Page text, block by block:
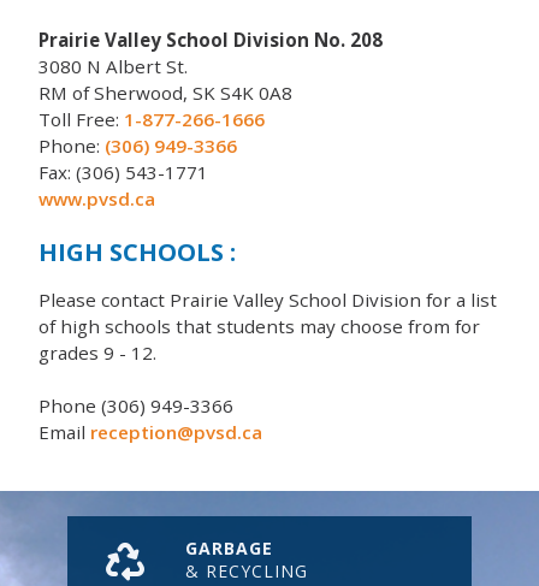
Prairie Valley School Division No. 208
3080 N Albert St.
RM of Sherwood, SK S4K 0A8
Toll Free: 1-877-266-1666
Phone: (306) 949-3366
Fax: (306) 543-1771
www.pvsd.ca
HIGH SCHOOLS :
Please contact Prairie Valley School Division for a list
of high schools that students may choose from for
grades 9 - 12.
Phone (306) 949-3366
Email reception@pvsd.ca
GARBAGE
& RECYCLING